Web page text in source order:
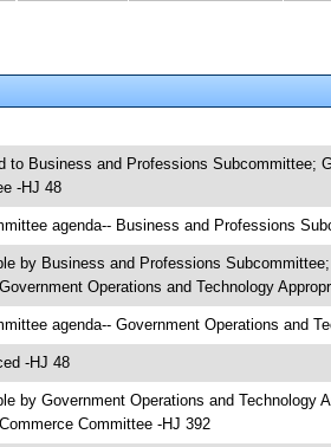
to Business and Professions Subcommittee;
-HJ 48
agenda-- Business and Professions
by Business and Professions
Operations and Technology
agenda-- Government Operations and
-HJ 48
by Government Operations and
Committee -HJ 392